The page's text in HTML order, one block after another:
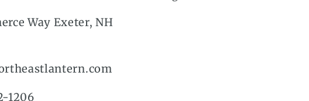
Way Exeter, NH
1206